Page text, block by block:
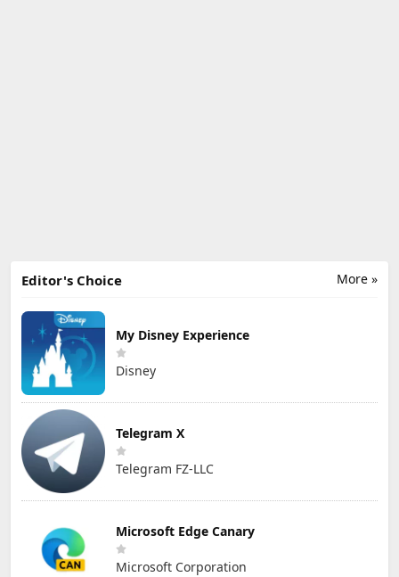
More »
Editor's Choice
My Disney Experience
Disney
Telegram X
Telegram FZ-LLC
Microsoft Edge Canary
Microsoft Corporation